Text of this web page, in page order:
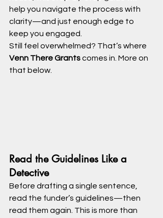
help you navigate the process with
clarity—and just enough edge to
keep you engaged.
Still feel overwhelmed? That’s where
Venn There Grants comes in. More on
that below.
Read the Guidelines Like a
Detective
Before drafting a single sentence,
read the funder’s guidelines—then
read them again. This is more than